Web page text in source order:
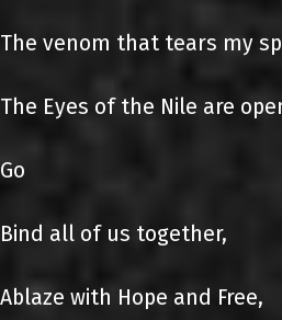
The venom that tears my
The Eyes of the Nile are
Go
Bind all of us together,
Ablaze with Hope and Free,